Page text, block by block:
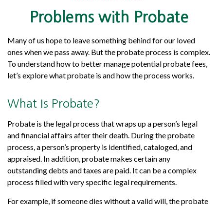
Problems with Probate
Many of us hope to leave something behind for our loved
ones when we pass away. But the probate process is complex.
To understand how to better manage potential probate fees,
let’s explore what probate is and how the process works.
What Is Probate?
Probate is the legal process that wraps up a person’s legal
and financial affairs after their death. During the probate
process, a person’s property is identified, cataloged, and
appraised. In addition, probate makes certain any
outstanding debts and taxes are paid. It can be a complex
process filled with very specific legal requirements.
For example, if someone dies without a valid will, the probate